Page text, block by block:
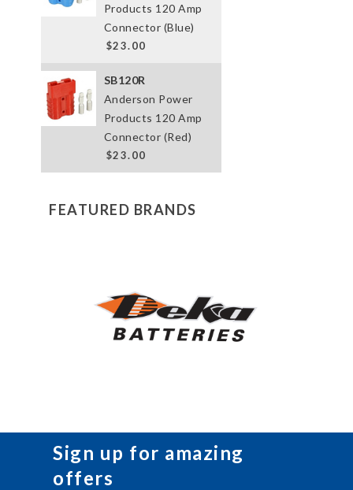
Products 120 Amp
Connector (Blue)
$23.00
SB120R
Anderson Power
Products 120 Amp
Connector (Red)
$23.00
FEATURED BRANDS
Sign up for amazing
offers